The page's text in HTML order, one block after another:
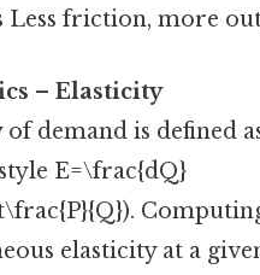
Less friction, more
– Elasticity
demand is defined
E=\frac{dQ}
elasticity at a